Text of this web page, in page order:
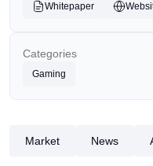
Whitepaper
Categories
Gaming
Market News